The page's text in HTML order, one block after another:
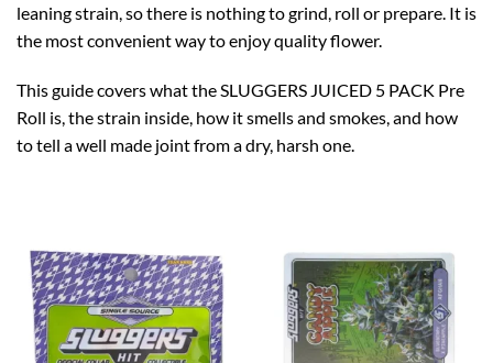
leaning strain, so there is nothing to grind, roll or prepare. It is
the most convenient way to enjoy quality flower.
This guide covers what the SLUGGERS JUICED 5 PACK Pre
Roll is, the strain inside, how it smells and smokes, and how
to tell a well made joint from a dry, harsh one.